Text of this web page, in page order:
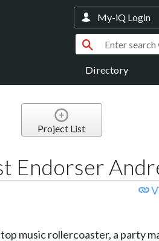
Directory
My-iQ Login
Project List
Endorser
music rollercoaster, a party